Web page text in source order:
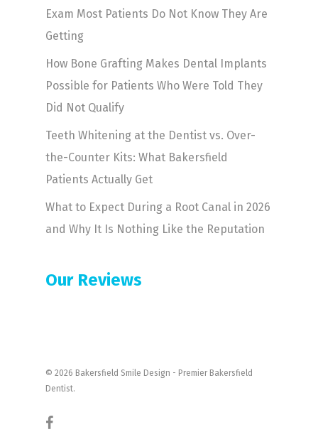
Exam Most Patients Do Not Know They Are
Getting
How Bone Grafting Makes Dental Implants
Possible for Patients Who Were Told They
Did Not Qualify
Teeth Whitening at the Dentist vs. Over-
the-Counter Kits: What Bakersfield
Patients Actually Get
What to Expect During a Root Canal in 2026
and Why It Is Nothing Like the Reputation
Our Reviews
© 2026 Bakersfield Smile Design - Premier Bakersfield
Dentist.
facebook